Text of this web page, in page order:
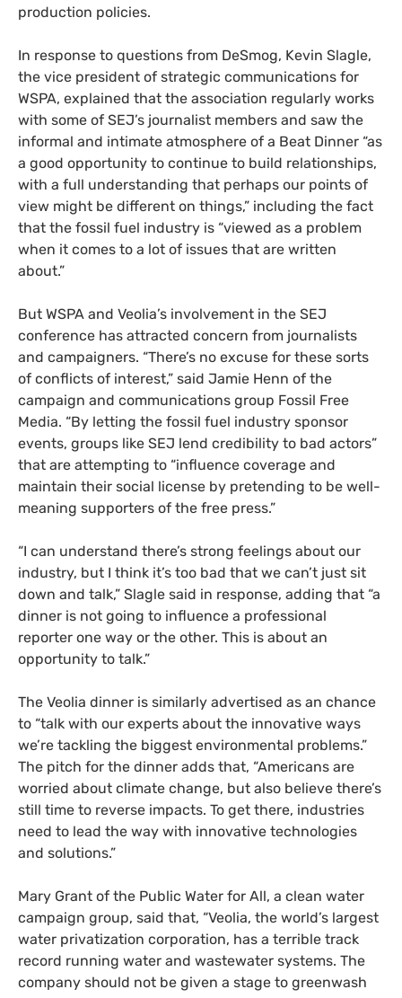
production policies.
In response to questions from DeSmog, Kevin Slagle,
the vice president of strategic communications for
WSPA, explained that the association regularly works
with some of SEJ’s journalist members and saw the
informal and intimate atmosphere of a Beat Dinner “as
a good opportunity to continue to build relationships,
with a full understanding that perhaps our points of
view might be different on things,” including the fact
that the fossil fuel industry is “viewed as a problem
when it comes to a lot of issues that are written
about.”
But WSPA and Veolia’s involvement in the SEJ
conference has attracted concern from journalists
and campaigners. “There’s no excuse for these sorts
of conflicts of interest,” said Jamie Henn of the
campaign and communications group Fossil Free
Media. “By letting the fossil fuel industry sponsor
events, groups like SEJ lend credibility to bad actors”
that are attempting to “influence coverage and
maintain their social license by pretending to be well-
meaning supporters of the free press.”
“I can understand there’s strong feelings about our
industry, but I think it’s too bad that we can’t just sit
down and talk,” Slagle said in response, adding that “a
dinner is not going to influence a professional
reporter one way or the other. This is about an
opportunity to talk.”
The Veolia dinner is similarly advertised as an chance
to “talk with our experts about the innovative ways
we’re tackling the biggest environmental problems.”
The pitch for the dinner adds that, “Americans are
worried about climate change, but also believe there’s
still time to reverse impacts. To get there, industries
need to lead the way with innovative technologies
and solutions.”
Mary Grant of the Public Water for All, a clean water
campaign group, said that, “Veolia, the world’s largest
water privatization corporation, has a terrible track
record running water and wastewater systems. The
company should not be given a stage to greenwash